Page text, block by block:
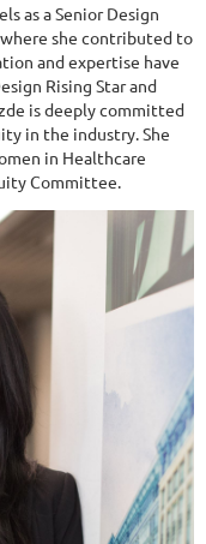
as a Senior Design
she contributed to
and expertise have
Rising Star and
is deeply committed
in the industry. She
in Healthcare
Committee.